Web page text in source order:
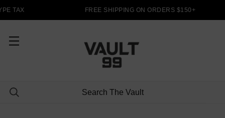
TAX FREE SHIPPING ON ORDERS $150+